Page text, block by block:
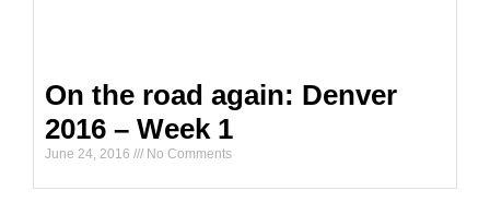
On the road again: Denver
2016 – Week 1
June 24, 2016 No Comments